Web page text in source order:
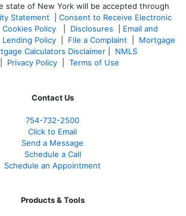
state of New York will be accepted through
Statement
Consent to Receive Electronic
Cookies Policy Disclosures
Email and
Lending Policy File a Complaint
Mortgage
Calculators Disclaimer
NMLS
Privacy Policy Terms of Use
Contact Us
754-732-2500
Click to Email
Send a Message
Schedule a Call
Schedule an Appointment
Products & Tools